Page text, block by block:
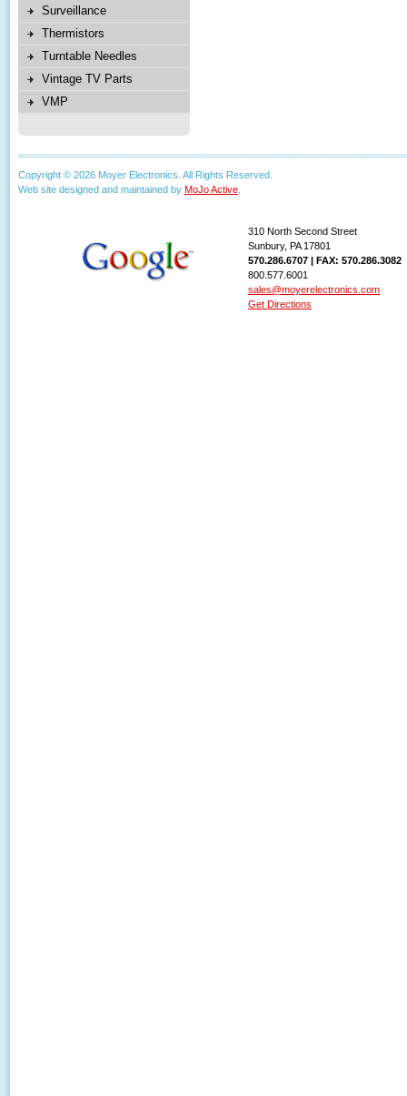
Surveillance
Thermistors
Turntable Needles
Vintage TV Parts
VMP
Copyright © 2026 Moyer Electronics. All Rights Reserved.
Web site designed and maintained by MoJo Active
310 North Second Street
Sunbury, PA 17801
570.286.6707 | FAX: 570.286.3082
800.577.6001
sales@moyerelectronics.com
Get Directions